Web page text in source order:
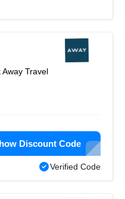
Travel
Discount Code
Verified Code